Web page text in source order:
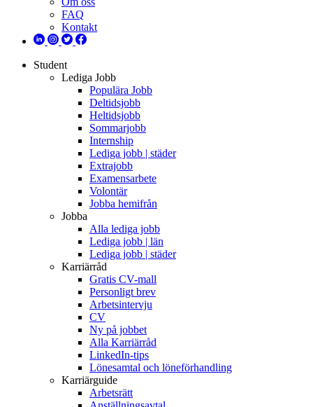
FAQ
Kontakt
Student
Lediga Jobb
Populära Jobb
Deltidsjobb
Heltidsjobb
Sommarjobb
Internship
Lediga jobb | städer
Extrajobb
Examensarbete
Volontär
Jobba hemifrån
Jobba
Alla lediga jobb
Lediga jobb | län
Lediga jobb | städer
Karriärråd
Gratis CV-mall
Personligt brev
Arbetsintervju
CV
Ny på jobbet
Alla Karriärråd
LinkedIn-tips
Lönesamtal och löneförhandling
Karriärguide
Arbetsrätt